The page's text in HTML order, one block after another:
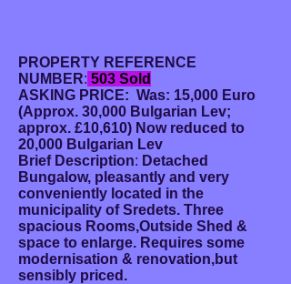
PROPERTY REFERENCE
NUMBER: 503 Sold
ASKING PRICE: Was: 15,000 Euro
(Approx. 30,000 Bulgarian Lev;
approx. £10,610) Now reduced to
20,000 Bulgarian Lev
Brief Description: Detached
Bungalow, pleasantly and very
conveniently located in the
municipality of Sredets. Three
spacious Rooms,Outside Shed &
space to enlarge. Requires some
modernisation & renovation,but
sensibly priced.